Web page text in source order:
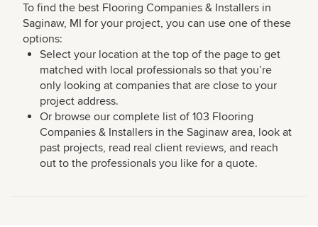
To find the best Flooring Companies & Installers in
Saginaw, MI for your project, you can use one of these
options:
Select your location at the top of the page to get
matched with local professionals so that you’re
only looking at companies that are close to your
project address.
Or browse our complete list of 103 Flooring
Companies & Installers in the Saginaw area, look at
past projects, read real client reviews, and reach
out to the professionals you like for a quote.